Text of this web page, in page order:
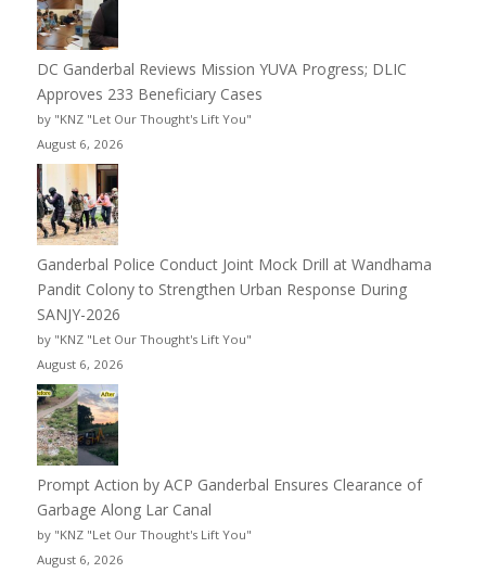
DC Ganderbal Reviews Mission YUVA Progress; DLIC
Approves 233 Beneficiary Cases
by "KNZ "Let Our Thought's Lift You"
August 6, 2026
Ganderbal Police Conduct Joint Mock Drill at Wandhama
Pandit Colony to Strengthen Urban Response During
SANJY-2026
by "KNZ "Let Our Thought's Lift You"
August 6, 2026
Prompt Action by ACP Ganderbal Ensures Clearance of
Garbage Along Lar Canal
by "KNZ "Let Our Thought's Lift You"
August 6, 2026